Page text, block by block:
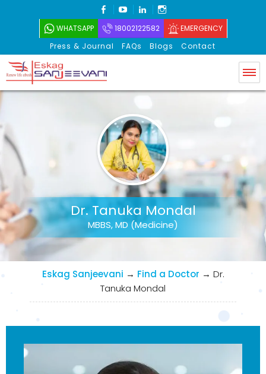
FACEBOOK
YOUTUBELINKEDIN
WHATSAPP 18002122582
EMERGENCY
Press & Journal
FAQs Blogs Contact
Dr. Tanuka Mondal
MBBS, MD (Medicine)
Eskag Sanjeevani → Find a Doctor → Dr.
Tanuka Mondal